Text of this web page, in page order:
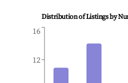
Distribution of Listings by
12
16